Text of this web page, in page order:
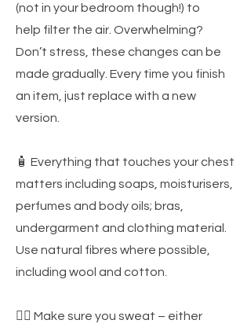
(not in your bedroom though!) to
help filter the air. Overwhelming?
Don’t stress, these changes can be
made gradually. Every time you finish
an item, just replace with a new
version.
🧴 Everything that touches your chest
matters including soaps, moisturisers,
perfumes and body oils; bras,
undergarment and clothing material.
Use natural fibres where possible,
including wool and cotton.
🏃‍♀️ Make sure you sweat – either